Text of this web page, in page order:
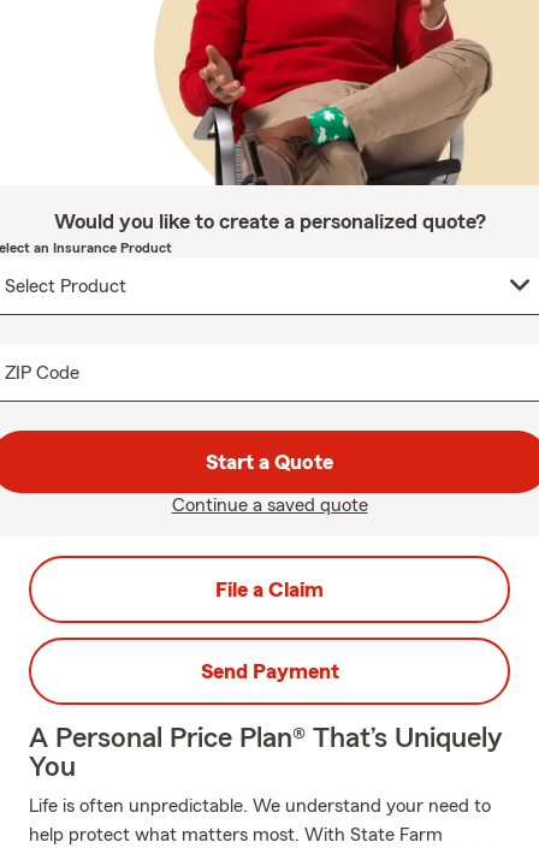
Would you like to create a personalized quote?
an Insurance Product
ZIP Code
Start a Quote
Continue a saved quote
File a Claim
Send Payment
A Personal Price Plan® That’s Uniquely
You
Life is often unpredictable. We understand your need to
help protect what matters most. With State Farm